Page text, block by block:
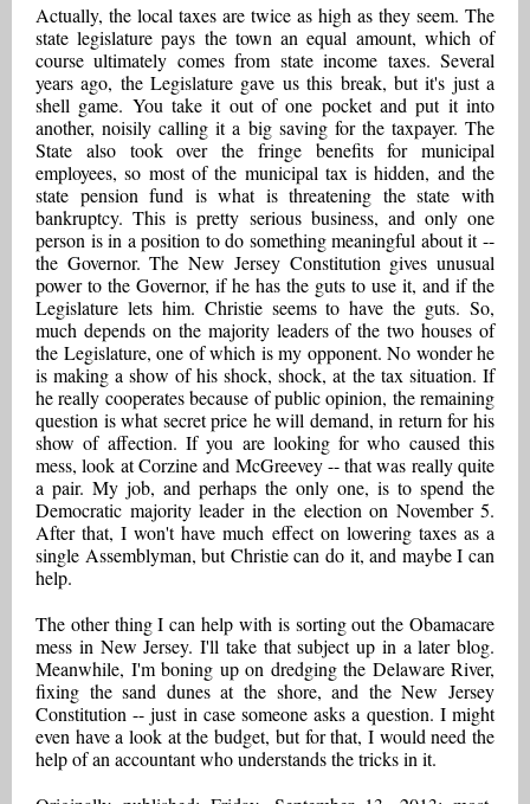
Actually, the local taxes are twice as high as they seem. The
state legislature pays the town an equal amount, which of
course ultimately comes from state income taxes. Several
years ago, the Legislature gave us this break, but it's just a
shell game. You take it out of one pocket and put it into
another, noisily calling it a big saving for the taxpayer. The
State also took over the fringe benefits for municipal
employees, so most of the municipal tax is hidden, and the
state pension fund is what is threatening the state with
bankruptcy. This is pretty serious business, and only one
person is in a position to do something meaningful about it --
the Governor. The New Jersey Constitution gives unusual
power to the Governor, if he has the guts to use it, and if the
Legislature lets him. Christie seems to have the guts. So,
much depends on the majority leaders of the two houses of
the Legislature, one of which is my opponent. No wonder he
is making a show of his shock, shock, at the tax situation. If
he really cooperates because of public opinion, the remaining
question is what secret price he will demand, in return for his
show of affection. If you are looking for who caused this
mess, look at Corzine and McGreevey -- that was really quite
a pair. My job, and perhaps the only one, is to spend the
Democratic majority leader in the election on November 5.
After that, I won't have much effect on lowering taxes as a
single Assemblyman, but Christie can do it, and maybe I can
help.
The other thing I can help with is sorting out the Obamacare
mess in New Jersey. I'll take that subject up in a later blog.
Meanwhile, I'm boning up on dredging the Delaware River,
fixing the sand dunes at the shore, and the New Jersey
Constitution -- just in case someone asks a question. I might
even have a look at the budget, but for that, I would need the
help of an accountant who understands the tricks in it.